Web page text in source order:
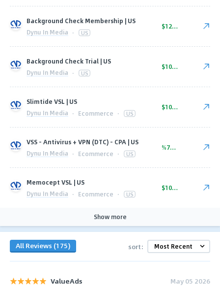
Background Check Membership | US
Dynu In Media · US
$12.25
Background Check Trial | US
Dynu In Media · US
$10.00
Slimtide VSL | US
Dynu In Media · Ecommerce · US
$109.00
VSS - Antivirus + VPN (DTC) - CPA | US
Dynu In Media · Ecommerce · US
%70.00
Memocept VSL | US
Dynu In Media · Ecommerce · US
$102.00
Show more
All Reviews (175) sort:
ValueAds May 05 2026